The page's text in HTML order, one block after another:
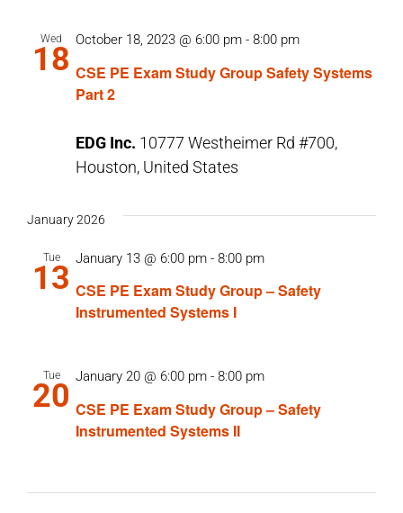
Wed
18 CSE PE Exam Study Group Safety Systems
Part 2
October 18, 2023 @ 6:00 pm - 8:00 pm
EDG Inc. 10777 Westheimer Rd #700,
Houston, United States
January 2026
Tue
13 CSE PE Exam Study Group – Safety
Instrumented Systems I
January 13 @ 6:00 pm - 8:00 pm
Tue
20 CSE PE Exam Study Group – Safety
Instrumented Systems II
January 20 @ 6:00 pm - 8:00 pm